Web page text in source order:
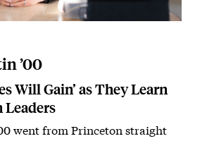
’00
Will Gain’ as They Learn
Leaders
went from Princeton straight